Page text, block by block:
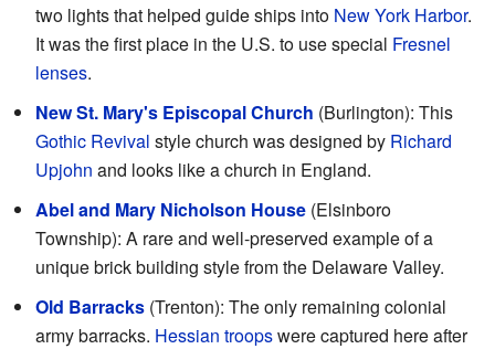
two lights that helped guide ships into New York Harbor.
It was the first place in the U.S. to use special Fresnel
lenses.
New St. Mary's Episcopal Church (Burlington): This
Gothic Revival style church was designed by Richard
Upjohn and looks like a church in England.
Abel and Mary Nicholson House (Elsinboro
Township): A rare and well-preserved example of a
unique brick building style from the Delaware Valley.
Old Barracks (Trenton): The only remaining colonial
army barracks. Hessian troopswere captured here after